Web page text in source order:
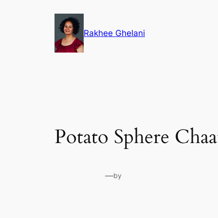
Rakhee Ghelani
Potato Sphere
—by